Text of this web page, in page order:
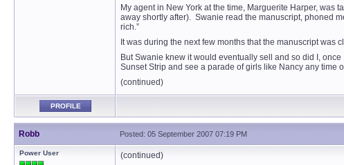
My agent in New York at the time, Marguerite Harper,
away shortly after). Swanie read the manuscript, phoned
rich.”
It was during the next few months that the manuscript was
But Swanie knew it would eventually sell and so did I,
Sunset Strip and see a parade of girls like Nancy any time
(continued)
PROFILE
Robb Posted: 05 September 2007 07:19 PM
Power User
(continued)